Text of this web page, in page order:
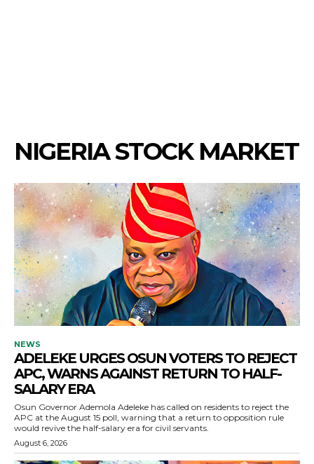
NIGERIA STOCK MARKET
NEWS
ADELEKE URGES OSUN VOTERS TO REJECT
APC, WARNS AGAINST RETURN TO HALF-
SALARY ERA
Osun Governor Ademola Adeleke has called on residents to reject the
APC at the August 15 poll, warning that a return to opposition rule
would revive the half-salary era for civil servants.
August 6, 2026